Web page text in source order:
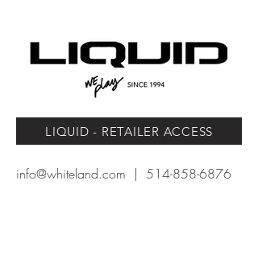
LIQUID - RETAILER ACCESS
info@whiteland.com | 514-858-6876